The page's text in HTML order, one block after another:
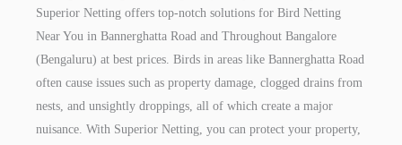
Superior Netting offers top-notch solutions for Bird Netting
Near You in Bannerghatta Road and Throughout Bangalore
(Bengaluru) at best prices. Birds in areas like Bannerghatta Road
often cause issues such as property damage, clogged drains from
nests, and unsightly droppings, all of which create a major
nuisance. With Superior Netting, you can protect your property,